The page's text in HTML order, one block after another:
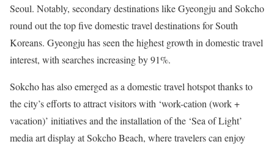
Seoul. Notably, secondary destinations like Gyeongju and Sokcho
round out the top five domestic travel destinations for South
Koreans. Gyeongju has seen the highest growth in domestic travel
interest, with searches increasing by 91%.
Sokcho has also emerged as a domestic travel hotspot thanks to
the city’s efforts to attract visitors with ‘work-cation (work +
vacation)’ initiatives and the installation of the ‘Sea of Light’
media art display at Sokcho Beach, where travelers can enjoy